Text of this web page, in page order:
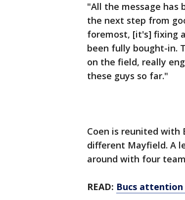
"All the message has
the next step from
foremost, [it's] fixing
been fully bought-in.
on the field, really
these guys so far."
Coen is reunited with
different Mayfield. A
around with four
READ: Bucs